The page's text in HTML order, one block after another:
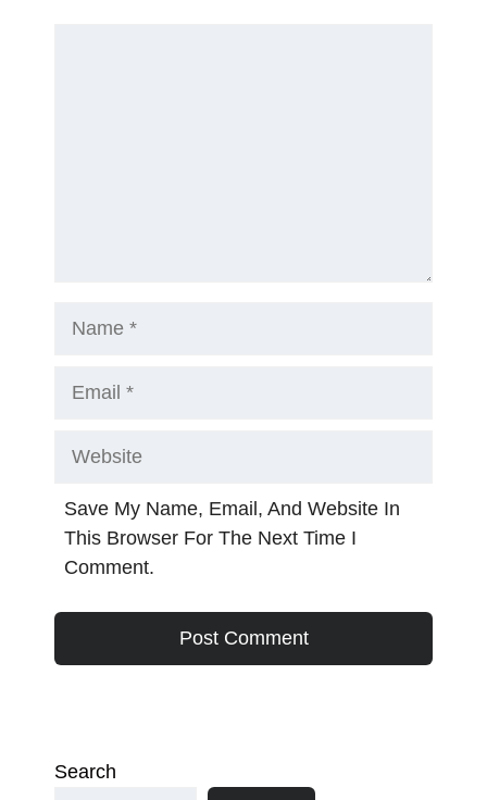
Save My Name, Email, And Website In
This Browser For The Next Time I
Comment.
Search